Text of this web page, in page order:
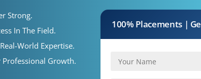
Strong.
In The Field.
World Expertise.
Professional Growth.
100% Placements |